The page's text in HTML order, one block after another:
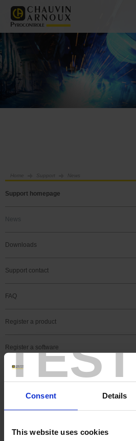
TEST
Consent Details
This website uses cookies
Home Support
Support homepage
News
Downloads
Support contact
FAQ
Register a product
Register a software
Support news